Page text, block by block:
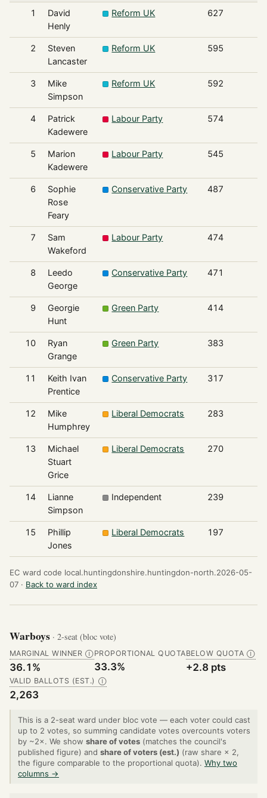
1
David
Henly
Reform UK 627
2
Steven
Lancaster
Reform UK 595
3
Mike
Simpson
Reform UK 592
4
Patrick
Kadewere
Labour Party 574
5
Marion
Kadewere
Labour Party 545
6
Sophie
Rose
Feary
Conservative Party 487
7
Sam
Wakeford
Labour Party 474
8
Leedo
George
Conservative Party 471
9
Georgie
Hunt
Green Party 414
10
Ryan
Grange
Green Party 383
11
Keith Ivan
Prentice
Conservative Party 317
12
Mike
Humphrey
Liberal Democrats 283
13
Michael
Stuart
Grice
Liberal Democrats 270
14
Lianne
Simpson
Independent 239
15
Phillip
Jones
Liberal Democrats 197
EC ward code local.huntingdonshire.huntingdon-north.2026-05-
07 · Back to ward index
Warboys · 2-seat (bloc vote)
MARGINAL WINNER Ⓘ
36.1%
PROPORTIONAL QUOTA
33.3%
BELOW QUOTA Ⓘ
+2.8 pts
VALID BALLOTS (EST.) Ⓘ
2,263
This is a 2-seat ward under bloc vote — each voter could cast
up to 2 votes, so summing candidate votes overcounts voters
by ~2×. We show share of votes (matches the council's
published figure) and share of voters (est.) (raw share × 2,
the figure comparable to the proportional quota). Why two
columns →